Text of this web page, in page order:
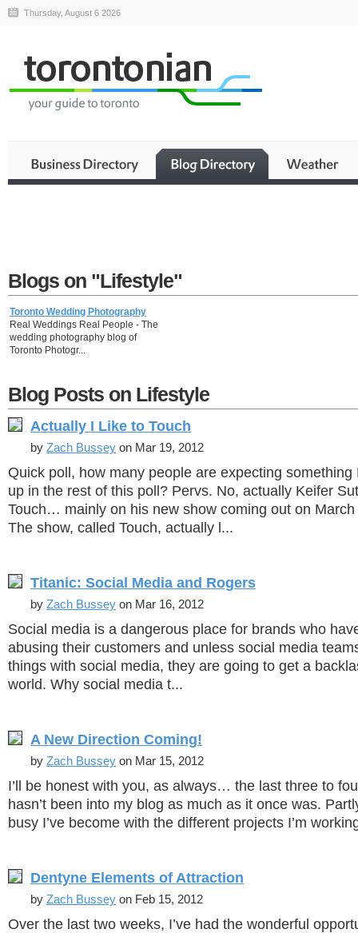
Thursday, August 6 2026
Blogs on "Lifestyle"
Toronto Wedding Photography
Real Weddings Real People - The
wedding photography blog of
Toronto Photogr...
Blog Posts on Lifestyle
Actually I Like to Touch
by Zach Bussey on Mar 19, 2012
Quick poll, how many people are expecting something
up in the rest of this poll? Pervs. No, actually Keifer
Touch… mainly on his new show coming out on
The show, called Touch, actually l...
Titanic: Social Media and Rogers
by Zach Bussey on Mar 16, 2012
Social media is a dangerous place for brands who
abusing their customers and unless social media
things with social media, they are going to get a
world. Why social media t...
A New Direction Coming!
by Zach Bussey on Mar 15, 2012
I’ll be honest with you, as always… the last three to
hasn’t been into my blog as much as it once was.
busy I’ve become with the different projects I’m
Dentyne Elements of Attraction
by Zach Bussey on Feb 15, 2012
Over the last two weeks, I’ve had the wonderful